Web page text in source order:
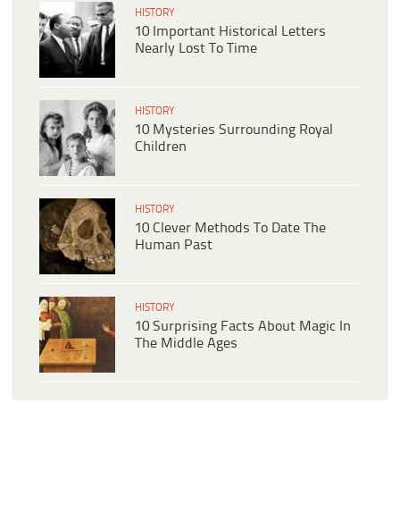
HISTORY
10 Important Historical Letters
Nearly Lost To Time
HISTORY
10 Mysteries Surrounding Royal
Children
HISTORY
10 Clever Methods To Date The
Human Past
HISTORY
10 Surprising Facts About Magic In
The Middle Ages